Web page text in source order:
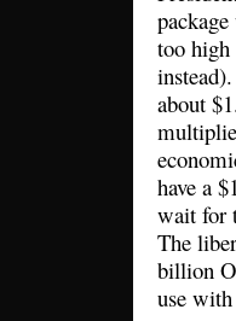
too
about
have a
wait for
The
billion
use